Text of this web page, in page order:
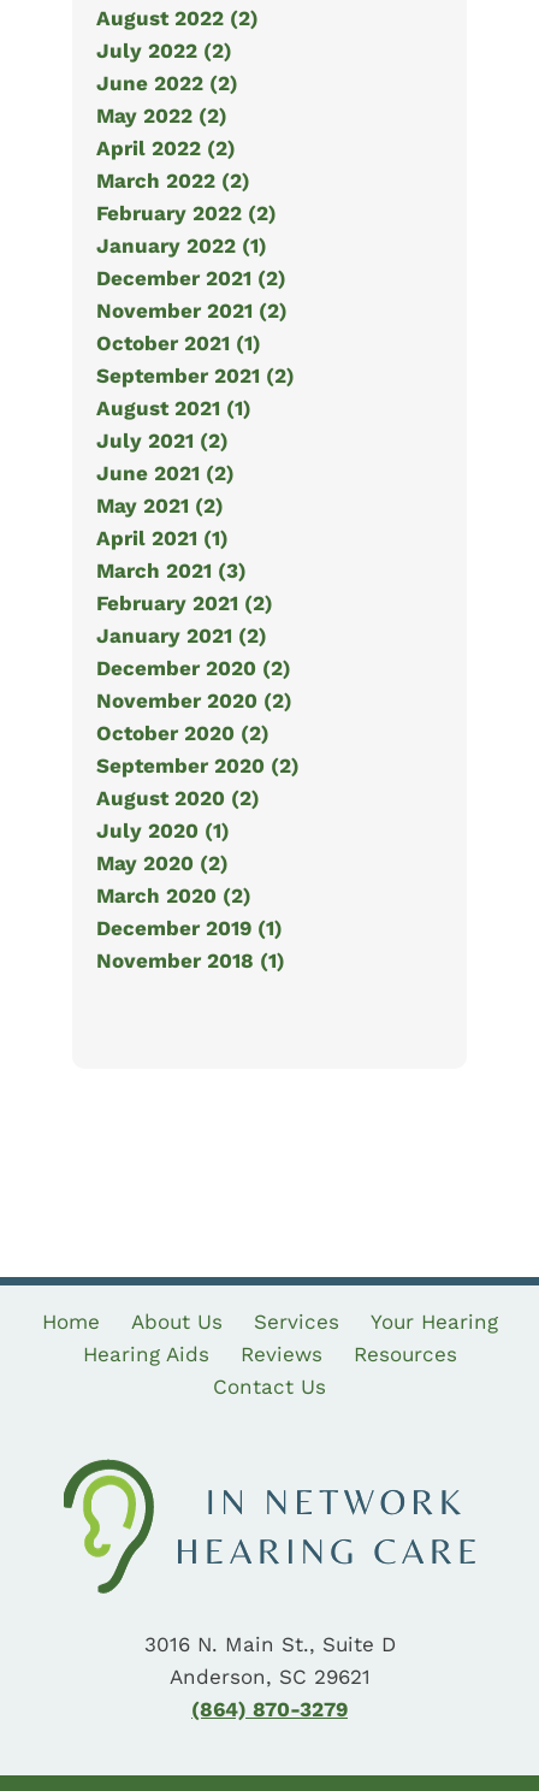
August 2022 (2)
July 2022 (2)
June 2022 (2)
May 2022 (2)
April 2022 (2)
March 2022 (2)
February 2022 (2)
January 2022 (1)
December 2021 (2)
November 2021 (2)
October 2021 (1)
September 2021 (2)
August 2021 (1)
July 2021 (2)
June 2021 (2)
May 2021 (2)
April 2021 (1)
March 2021 (3)
February 2021 (2)
January 2021 (2)
December 2020 (2)
November 2020 (2)
October 2020 (2)
September 2020 (2)
August 2020 (2)
July 2020 (1)
May 2020 (2)
March 2020 (2)
December 2019 (1)
November 2018 (1)
Home About Us Services
Your Hearing
Hearing Aids
Reviews
Resources
Contact Us
3016 N. Main St., Suite D
Anderson, SC 29621
(864) 870-3279